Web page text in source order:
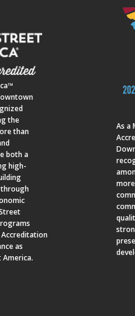
the
than
both a
high-
as
America.
As a